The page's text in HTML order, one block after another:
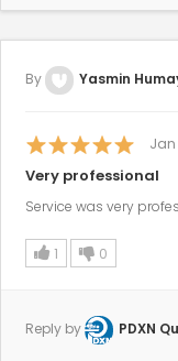
By Yasmin
Jan
Very professional
Service was very
1 0
Reply by PDXN